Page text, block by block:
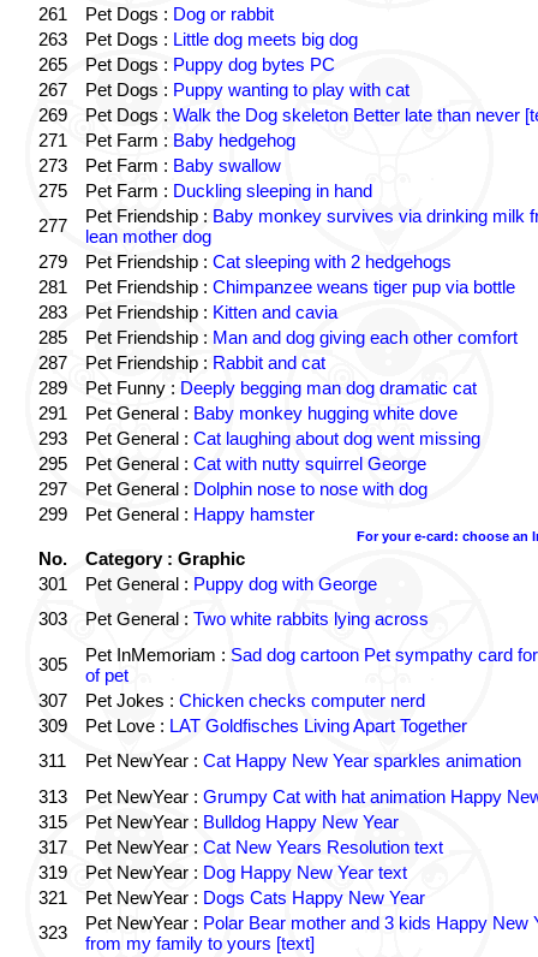
261
Pet Dogs : Dog or rabbit
263
Pet Dogs : Little dog meets big dog
265
Pet Dogs : Puppy dog bytes PC
267
Pet Dogs : Puppy wanting to play with cat
269
Pet Dogs : Walk the Dog skeleton Better late than never
271
Pet Farm : Baby hedgehog
273
Pet Farm : Baby swallow
275
Pet Farm : Duckling sleeping in hand
277
Pet Friendship : Baby monkey survives via drinking milk
lean mother dog
279
Pet Friendship : Cat sleeping with 2 hedgehogs
281
Pet Friendship : Chimpanzee weans tiger pup via bottle
283
Pet Friendship : Kitten and cavia
285
Pet Friendship : Man and dog giving each other comfort
287
Pet Friendship : Rabbit and cat
289
Pet Funny : Deeply begging man dog dramatic cat
291
Pet General : Baby monkey hugging white dove
293
Pet General : Cat laughing about dog went missing
295
Pet General : Cat with nutty squirrel George
297
Pet General : Dolphin nose to nose with dog
299
Pet General : Happy hamster
For your e-card: choose an
No.
Category : Graphic
301
Pet General : Puppy dog with George
303
Pet General : Two white rabbits lying across
305 Pet InMemoriam : Sad dog cartoon Pet sympathy card
of pet
307
Pet Jokes : Chicken checks computer nerd
309
Pet Love : LAT Goldfisches Living Apart Together
311
Pet NewYear : Cat Happy New Year sparkles animation
313
Pet NewYear : Grumpy Cat with hat animation Happy
315
Pet NewYear : Bulldog Happy New Year
317
Pet NewYear : Cat New Years Resolution text
319
Pet NewYear : Dog Happy New Year text
321
Pet NewYear : Dogs Cats Happy New Year
323
Pet NewYear : Polar Bear mother and 3 kids Happy New
from my family to yours [text]